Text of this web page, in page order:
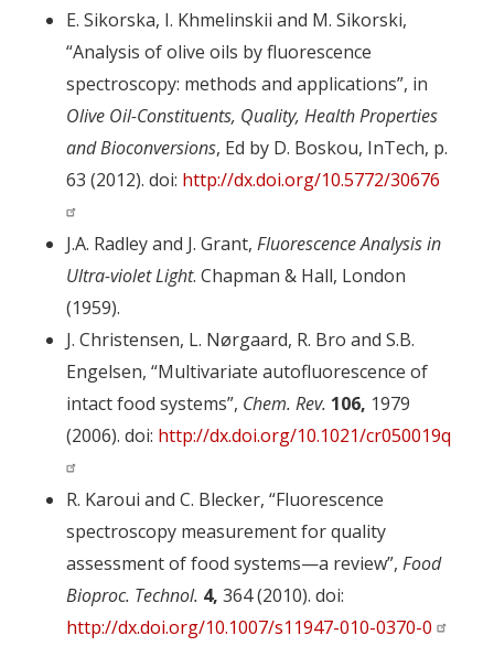
E. Sikorska, I. Khmelinskii and M. Sikorski,
“Analysis of olive oils by fluorescence
spectroscopy: methods and applications”, in
Olive Oil-Constituents, Quality, Health Properties
and Bioconversions, Ed by D. Boskou, InTech, p.
63 (2012). doi: http://dx.doi.org/10.5772/30676
J.A. Radley and J. Grant, Fluorescence Analysis in
Ultra-violet Light. Chapman & Hall, London
(1959).
J. Christensen, L. Nørgaard, R. Bro and S.B.
Engelsen, “Multivariate autofluorescence of
intact food systems”, Chem. Rev. 106, 1979
(2006). doi: http://dx.doi.org/10.1021/cr050019q
R. Karoui and C. Blecker, “Fluorescence
spectroscopy measurement for quality
assessment of food systems—a review”, Food
Bioproc. Technol. 4, 364 (2010). doi:
http://dx.doi.org/10.1007/s11947-010-0370-0